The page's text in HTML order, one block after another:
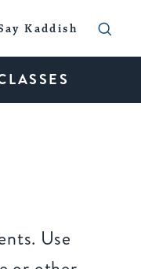
Kaddish
Use